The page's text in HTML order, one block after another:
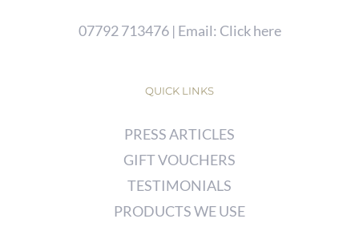
07792 713476| Email: Click here
QUICK LINKS
PRESS ARTICLES
GIFT VOUCHERS
TESTIMONIALS
PRODUCTS WE USE